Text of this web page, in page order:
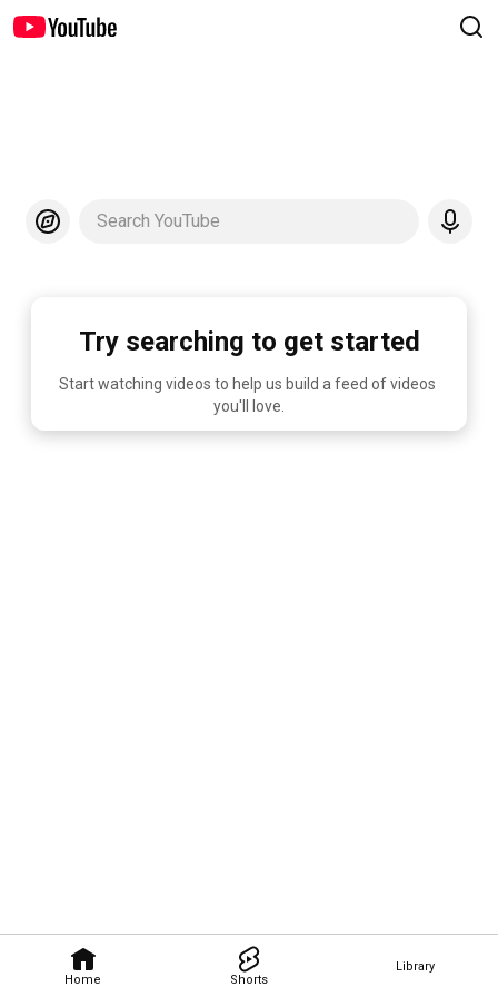
Home Shorts
Library
Search YouTube
Try searching to get started
Start watching videos to help us build a feed of videos
you'll love.